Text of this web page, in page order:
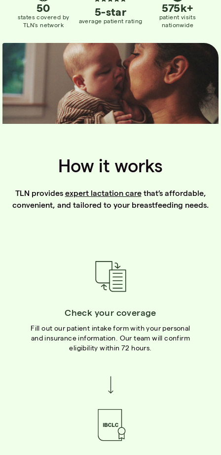
50
statescovered by
TLN’s network
5-star
average patient rating
575k+
patient visits
nationwide
How it works
TLN provides expert lactation carethat’s affordable,
convenient, and tailored to your breastfeeding needs.
Check your coverage
Fill out our patient intake form with your personal
and insurance information. Our team will confirm
eligibility within 72 hours.